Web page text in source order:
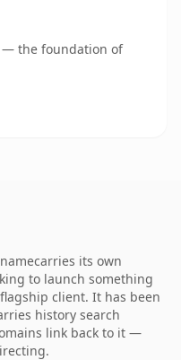
— the foundation of
its own
to launch something
client. It has been
history search
link back to it —